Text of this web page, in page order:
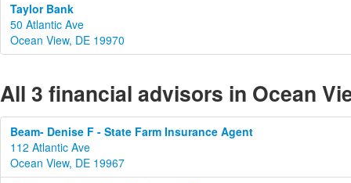
Taylor Bank
50 Atlantic Ave
Ocean View, DE 19970
All 3 financial advisors in Ocean
Beam- Denise F - State Farm Insurance Agent
112 Atlantic Ave
Ocean View, DE 19967